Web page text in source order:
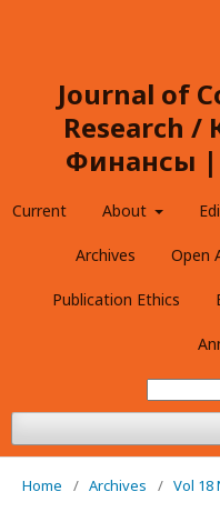
Journal of
Research /
Финансы |
Current About
Archives Open
Publication Ethics
Home / Archives / Vol 18